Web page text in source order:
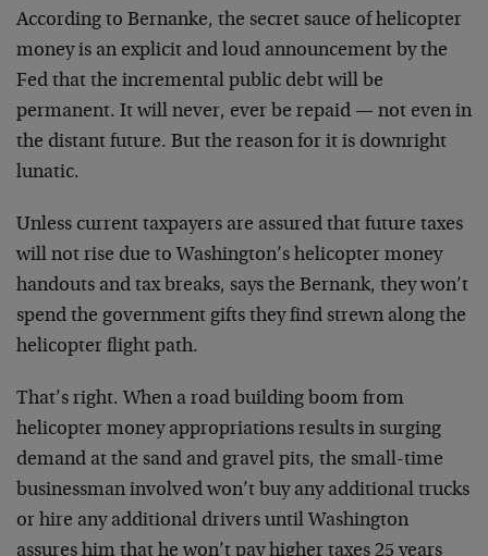
According to Bernanke, the secret sauce of helicopter
money is an explicit and loud announcement by the
Fed that the incremental public debt will be
permanent. It will never, ever be repaid — not even in
the distant future. But the reason for it is downright
lunatic.
Unless current taxpayers are assured that future taxes
will not rise due to Washington’s helicopter money
handouts and tax breaks, says the Bernank, they won’t
spend the government gifts they find strewn along the
helicopter flight path.
That’s right. When a road building boom from
helicopter money appropriations results in surging
demand at the sand and gravel pits, the small-time
businessman involved won’t buy any additional trucks
or hire any additional drivers until Washington
assures him that he won’t pay higher taxes 25 years